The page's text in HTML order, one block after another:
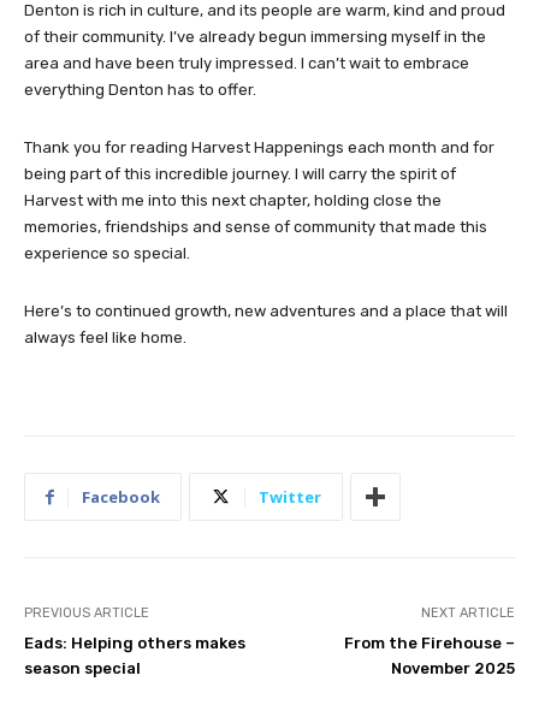
Denton is rich in culture, and its people are warm, kind and proud
of their community. I’ve already begun immersing myself in the
area and have been truly impressed. I can’t wait to embrace
everything Denton has to offer.
Thank you for reading Harvest Happenings each month and for
being part of this incredible journey. I will carry the spirit of
Harvest with me into this next chapter, holding close the
memories, friendships and sense of community that made this
experience so special.
Here’s to continued growth, new adventures and a place that will
always feel like home.
Facebook Twitter
PREVIOUS ARTICLE
Eads: Helping others makes
season special
NEXT ARTICLE
From the Firehouse –
November 2025